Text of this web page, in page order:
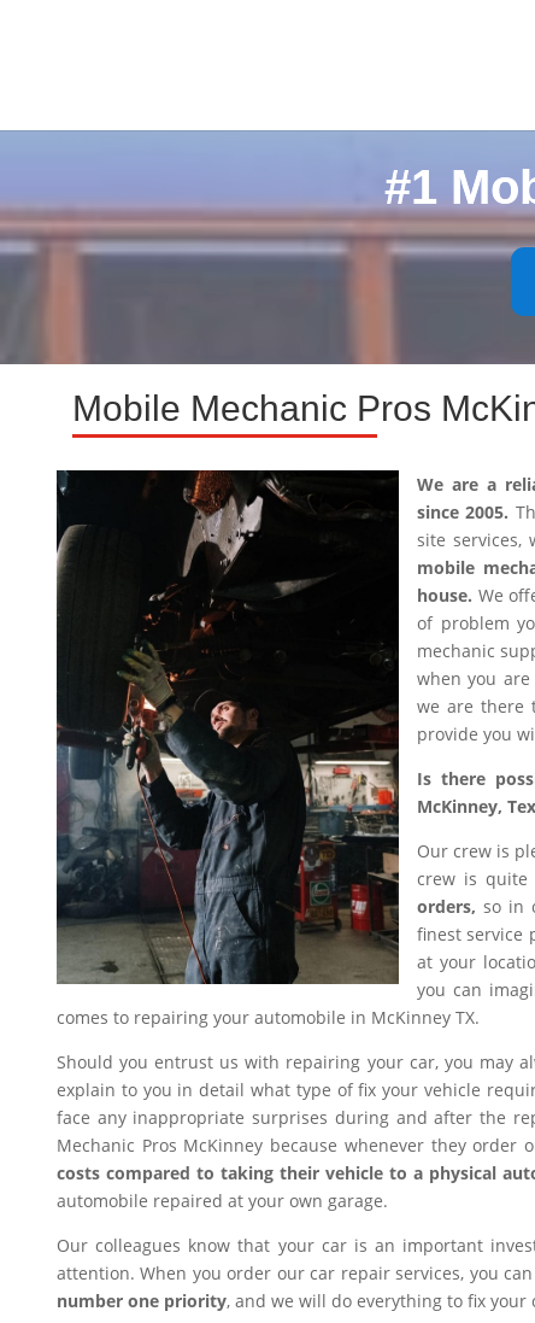
#1
Mobile Mechanic Pros
We are a
since 2005.
site services,
mobile
house. We
of problem
mechanic
when you
we are there
provide you
Is there
McKinney,
Our crew is
crew is quite
orders, so in
finest service
at your
you can
comes to repairing your automobile in McKinney TX.
Should you entrust us with repairing your car, you may
explain to you in detail what type of fix your vehicle
face any inappropriate surprises during and after the
Mechanic Pros McKinney because whenever they
costs compared to taking their vehicle to a physical
automobile repaired at your own garage.
Our colleagues know that your car is an important
attention. When you order our car repair services, you
number one priority, and we will do everything to fix